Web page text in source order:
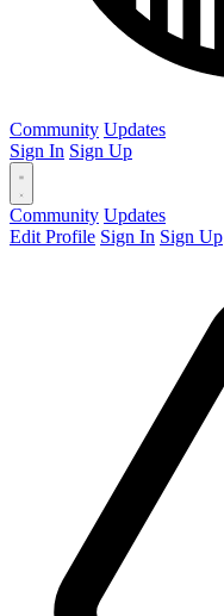
Community Updates
Sign In Sign Up
Community Updates
Edit Profile Sign In Sign Up